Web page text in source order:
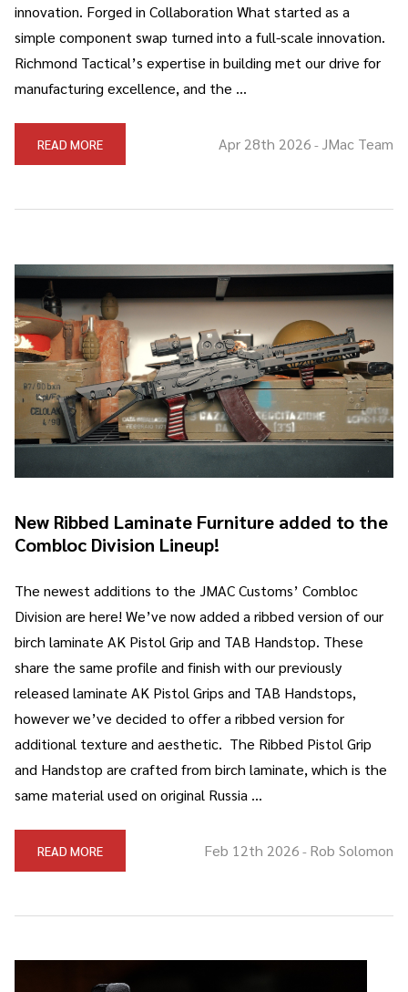
innovation. Forged in Collaboration What started as a
simple component swap turned into a full-scale innovation.
Richmond Tactical’s expertise in building met our drive for
manufacturing excellence, and the …
READ MORE Apr 28th 2026 - JMac Team
New Ribbed Laminate Furniture added to the
Combloc Division Lineup!
The newest additions to the JMAC Customs’ Combloc
Division are here! We’ve now added a ribbed version of our
birch laminate AK Pistol Grip and TAB Handstop. These
share the same profile and finish with our previously
released laminate AK Pistol Grips and TAB Handstops,
however we’ve decided to offer a ribbed version for
additional texture and aesthetic. The Ribbed Pistol Grip
and Handstop are crafted from birch laminate, which is the
same material used on original Russia …
READ MORE Feb 12th 2026 - Rob Solomon